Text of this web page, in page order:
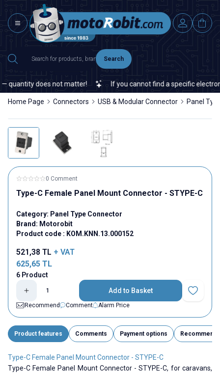
Search
does not matter! If you cannot find a specific
Home Page Connectors USB & Modular Connector Panel
0 Comment
Type-C Female Panel Mount Connector - STYPE-C
Category: Panel Type Connector
Brand: Motorobit
Product code : KOM.KNN.13.000152
521,38 TL + VAT
625,65 TL
6 Product
Add to Basket
Add to
Recommend
Comment Alarm Price
Product features Comments Payment options Recommend
Type-C Female Panel Mount Connector - STYPE-C
Type-C Female Panel Mount Connector - STYPE-C, for caravans,